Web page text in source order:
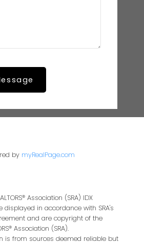
by myRealPage.com
Association (SRA) IDX
displayed in accordance with SRA's
and are copyright of the
Association (SRA).
is from sources deemed reliable but